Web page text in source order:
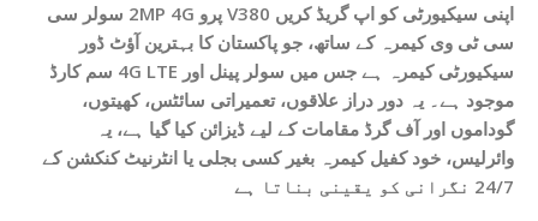
اپنی سیکیورٹی کو اپ گریڈ کریں V380 پرو 2MP 4G سولر سی
سی ٹی وی کیمرہ کے ساتھ، جو پاکستان کا بہترین آؤٹ ڈور
سیکیورٹی کیمرہ ہے جس میں سولر پینل اور 4G LTE سم کارڈ
موجود ہے۔ یہ دور دراز علاقوں، تعمیراتی سائٹس، کھیتوں،
گوداموں اور آف گرڈ مقامات کے لیے ڈیزائن کیا گیا ہے، یہ
وائرلیس، خود کفیل کیمرہ بغیر کسی بجلی یا انٹرنیٹ کنکشن کے
24/7 نگرانی کو یقینی بناتا ہے